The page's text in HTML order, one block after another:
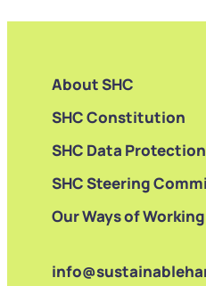
About SHC
SHC Constitution
SHC Data
SHC Steering
Our Ways of Working